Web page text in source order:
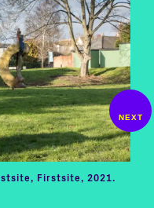
Firstsite, 2021.